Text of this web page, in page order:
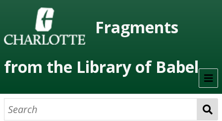
Fragments
from the Library of Babel
Welcome